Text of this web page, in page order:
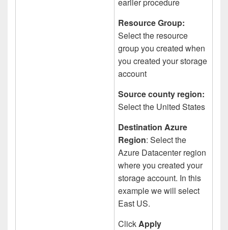
Resource Group:
Select the resource
group you created when
you created your storage
account
Source county region:
Select the United States
Destination Azure
Region: Select the
Azure Datacenter region
where you created your
storage account. In this
example we will select
East US.
ClickApply